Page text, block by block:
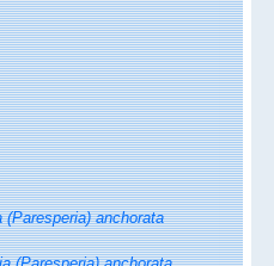
(Paresperia) anchorata